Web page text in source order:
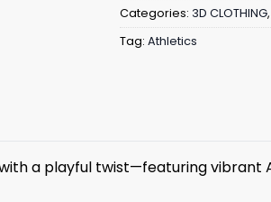
Categories: 3D CLOTHING,
Tag: Athletics
a playful twist—featuring vibrant